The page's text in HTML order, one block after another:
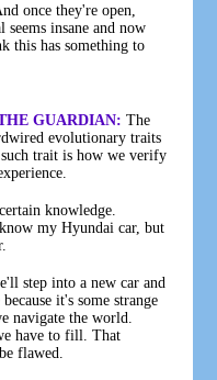
once they're open,
insane and now
this has something to
GUARDIAN: The
evolutionary traits
trait is how we verify
knowledge.
my Hyundai car, but
step into a new car and
it's some strange
navigate the world.
have to fill. That
flawed.